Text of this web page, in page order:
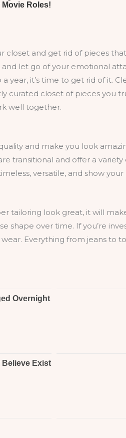
closet and get rid of pieces
and let go of your emotional
year, it’s time to get rid of it.
curated closet of pieces you
well together.
and make you look
transitional and offer a
versatile, and show your
tailoring look great, it will
shape over time. If you’re
Everything from jeans to